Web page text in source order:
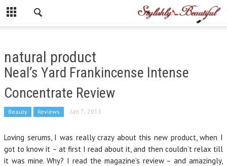
natural product
Neal’s Yard Frankincense Intense
Concentrate Review
Beauty Reviews Jan 7, 2015
Loving serums, I was really crazy about this new product, when I
got to know it – at first I read about it, and then couldn’t relax till
it was mine. Why? I read the magazine’s review – and amazingly,